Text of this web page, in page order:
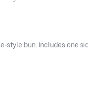
style bun. Includes one